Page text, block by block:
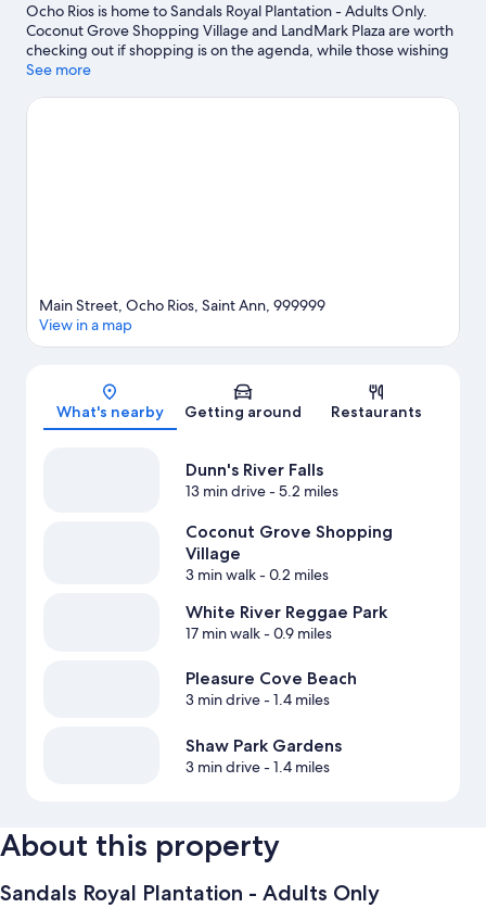
Ocho Rios is home to Sandals Royal Plantation - Adults Only.
Coconut Grove Shopping Village and LandMark Plaza are worth
checking out if shopping is on the agenda, while those wishing
to experience the area's natural beauty can explore Dunn's River
Reggae Xplosion Museum are also worth visiting.
See more
Map
Main Street, Ocho Rios, Saint Ann, 999999
View in a map
What's nearby Getting around Restaurants
Dunn's River Falls
13 min drive- 5.2 miles
Coconut Grove Shopping
Village
3 min walk- 0.2 miles
White River Reggae Park
17 min walk- 0.9 miles
Pleasure Cove Beach
3 min drive- 1.4 miles
Shaw Park Gardens
3 min drive- 1.4 miles
About this property
Sandals Royal Plantation - Adults Only